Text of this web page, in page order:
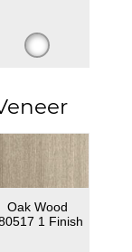
Oak Wood
1 Finish